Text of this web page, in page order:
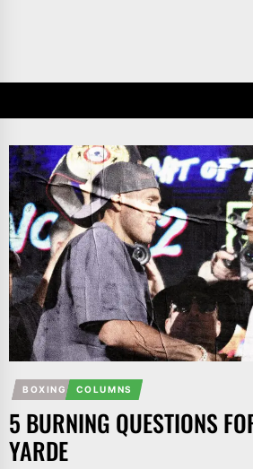
BOXING COLUMNS
5 BURNING QUESTIONS
YARDE